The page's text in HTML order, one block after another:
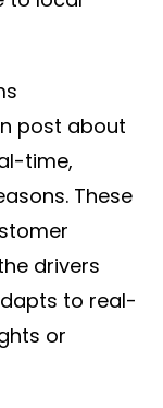
post about
time,
These
drivers
to real-
or